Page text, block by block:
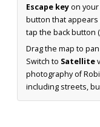
Escape keyon your
button that appears
tap the back button
Drag the map to
Switch to Satellite
photography of
including streets,